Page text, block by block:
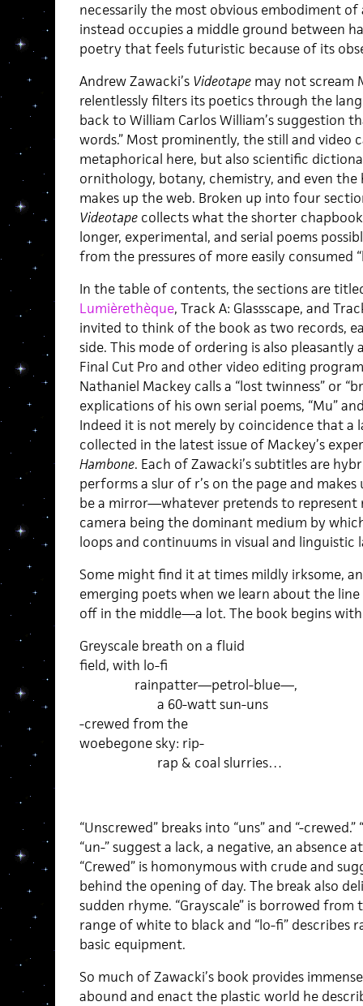
necessarily the most obvious embodiment
instead occupies a middle ground between
poetry that feels futuristic because of its
Andrew Zawacki’s Videotapemay not scream
relentlessly filters its poetics through the
back to William Carlos William’s suggestion
words.” Most prominently, the still and video
metaphorical here, but also scientific
ornithology, botany, chemistry, and even
makes up the web. Broken up into four
Videotapecollects what the shorter
longer, experimental, and serial poems
from the pressures of more easily consumed
In the table of contents, the sections are
Lumièrethèque, Track A: Glassscape, and
invited to think of the book as two records,
side. This mode of ordering is also
Final Cut Pro and other video editing
Nathaniel Mackey calls a “lost twinness” or
explications of his own serial poems, “Mu”
Indeed it is not merely by coincidence that a
collected in the latest issue of Mackey’s
Hambone. Each of Zawacki’s subtitles are
performs a slur of r’s on the page and
be a mirror—whatever pretends to
camera being the dominant medium by
loops and continuums in visual and linguistic
Some might find it at times mildly irksome,
emerging poets when we learn about the
off in the middle—a lot. The book begins
Greyscale breath on a fluid
field, with lo-fi
rainpatter—petrol-blue—,
a 60-watt sun-uns
-crewed from the
woebegone sky: rip-
rap & coal slurries…
“Unscrewed” breaks into “uns” and “-
“un-” suggest a lack, a negative, an absence
“Crewed” is homonymous with crude and
behind the opening of day. The break also
sudden rhyme. “Grayscale” is borrowed
range of white to black and “lo-fi” describes
basic equipment.
So much of Zawacki’s book provides
abound and enact the plastic world he